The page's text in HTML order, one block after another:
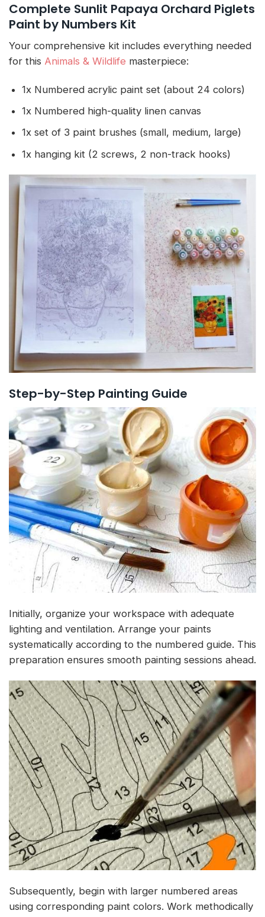
Complete Sunlit Papaya Orchard Piglets
Paint by Numbers Kit
Your comprehensive kit includes everything needed
for this Animals & Wildlife masterpiece:
1x Numbered acrylic paint set (about 24 colors)
1x Numbered high-quality linen canvas
1x set of 3 paint brushes (small, medium, large)
1x hanging kit (2 screws, 2 non-track hooks)
Step-by-Step Painting Guide
Initially, organize your workspace with adequate
lighting and ventilation. Arrange your paints
systematically according to the numbered guide. This
preparation ensures smooth painting sessions ahead.
Subsequently, begin with larger numbered areas
using corresponding paint colors. Work methodically